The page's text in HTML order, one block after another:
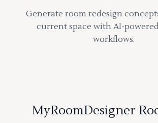
Generate room redesign
current space with AI-
workflows.
MyRoomDesigner